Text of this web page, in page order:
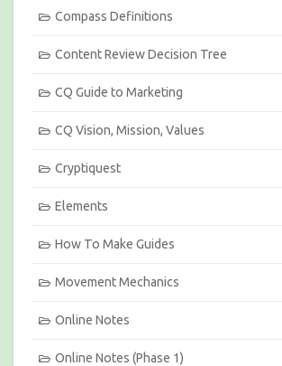
M
Compass Definitions
Content Review Decision Tree
CQ Guide to Marketing
CQ Vision, Mission, Values
Cryptiquest
Elements
How To Make Guides
Movement Mechanics
Online Notes
Online Notes (Phase 1)